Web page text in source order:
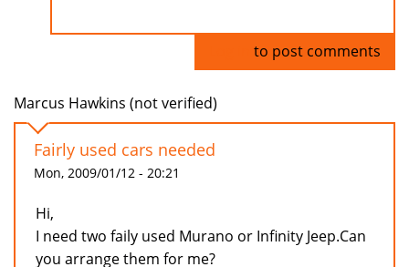
to post comments
Marcus Hawkins (not verified)
Fairly used cars needed
Mon, 2009/01/12 - 20:21
Hi,
I need two faily used Murano or Infinity Jeep.Can
you arrange them for me?